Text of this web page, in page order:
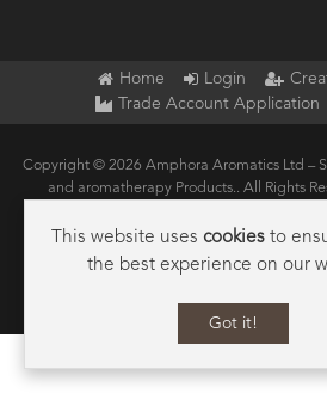
Home Login
Trade Account Application
Copyright © 2026 Amphora Aromatics Ltd –
and aromatherapy Products.. All Rights
This website uses cookiesto
the best experience on our
Got it!